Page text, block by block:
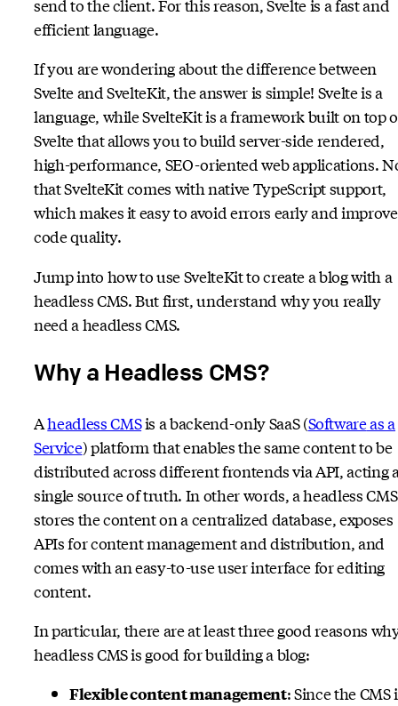
send to the client. For this reason, Svelte is a fast and
efficient language.
If you are wondering about the difference between
Svelte and SvelteKit, the answer is simple! Svelte is a
language, while SvelteKit is a framework built on top
Svelte that allows you to build server-side rendered,
high-performance, SEO-oriented web applications.
that SvelteKit comes with native TypeScript support,
which makes it easy to avoid errors early and improve
code quality.
Jump into how to use SvelteKit to create a blog with a
headless CMS. But first, understand why you really
need a headless CMS.
Why a Headless CMS?
Aheadless CMSis a backend-only SaaS (Softwareas a
Service) platform that enables the same content to be
distributed across different frontends via API, acting
single source of truth. In other words, a headless CMS
stores the content on a centralized database, exposes
APIs for content management and distribution, and
comes with an easy-to-use user interface for editing
content.
In particular, there are at least three good reasons
headless CMS is good for building a blog:
Flexible content management: Since the CMS